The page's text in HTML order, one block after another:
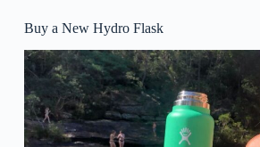
Buy a New Hydro Flask